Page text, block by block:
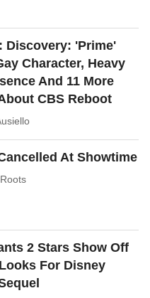
Discovery: 'Prime'
Character, Heavy
And 11 More
CBS Reboot
At Showtime
2 Stars Show Off
For Disney